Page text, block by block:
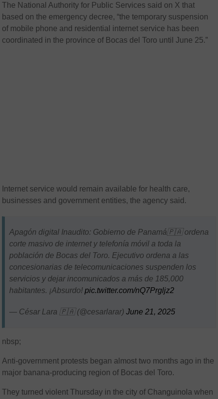
The National Authority for Public Services said on X that
based on the emergency decree, “the temporary suspension
of mobile phone and residential internet service has been
coordinated in the province of Bocas del Toro until June 25.”
Internet service would remain available for health care,
businesses and government entities, the agency said.
Apagón digital Inaudito: Gobierno de Panamá🇵🇦 ordena
corte masivo de internet y telefonía móvil a toda la
población de Bocas del Toro. Ejecutivo ordena a las
concesionarias de telecomunicaciones suspenden los
servicios y dejar incomunicados a más de 185,000
habitantes. ¡Absurdo!pic.twitter.com/nQ7Prgljz2
— César Lara 🇵🇦 (@cesarlarar)June 21, 2025
nbsp;
Anti-government protests began almost two months ago in the
major banana-producing region of Bocas del Toro.
They turned violent Thursday in the city of Changuinola when